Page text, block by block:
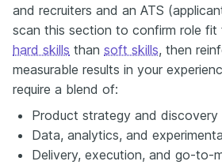
and recruiters and an ATS
scan this section to confirm role
hard skills than soft skills, then
measurable results in your
require a blend of:
Product strategy and discovery
Data, analytics, and
Delivery, execution, and go-to-